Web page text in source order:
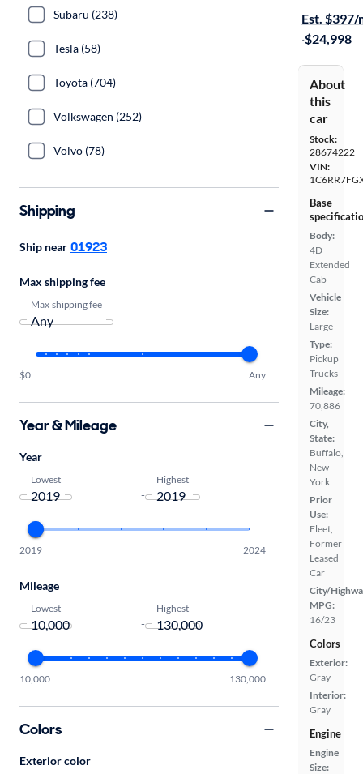
Est. $397/
·$24,998
About
this
car
Stock:
28674222
VIN:
Base
Body:
4D
Extended
Cab
Vehicle
Size:
Large
Type:
Pickup
Trucks
Mileage:
70,886
City,
State:
Buffalo,
New
York
Prior
Use:
Fleet,
Former
Leased
Car
City/
MPG:
16/23
Colors
Exterior:
Gray
Interior:
Gray
Engine
Engine
Size:
Subaru (238)
Tesla (58)
Toyota (704)
Volkswagen (252)
Volvo (78)
Shipping
Ship near 01923
Max shipping fee
Max shipping fee
$0 Any
Year & Mileage
Year
Lowest
-
Highest
2019 2024
Mileage
Lowest
-
Highest
10,000 130,000
Colors
Exterior color